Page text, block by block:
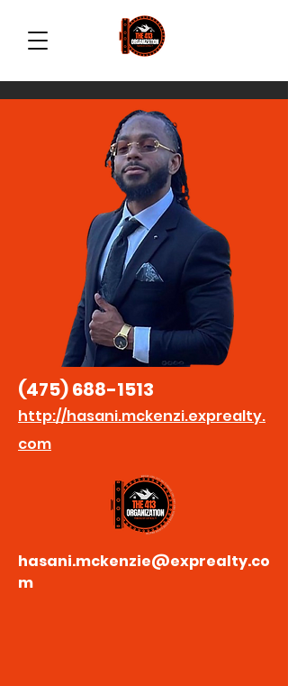
(475) 688-1513
http://hasani.mckenzi.exprealty.
com
hasani.mckenzie@exprealty.co
m